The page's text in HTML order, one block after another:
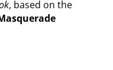
, based on the